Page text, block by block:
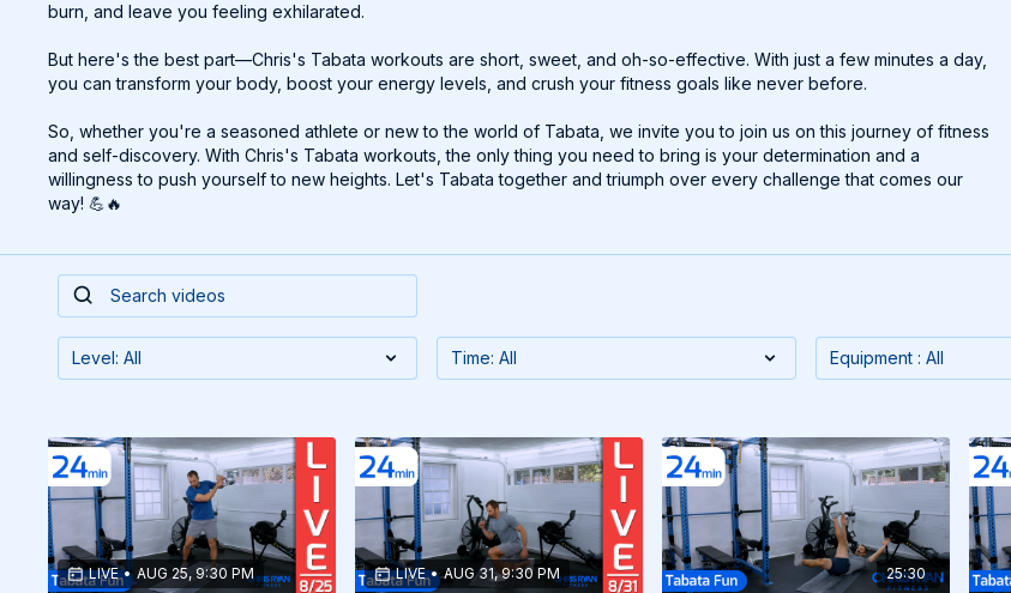
burn, and leave you feeling exhilarated.
But here's the best part—Chris's Tabata workouts are short, sweet, and oh-so-effective. With just a few minutes a day,
you can transform your body, boost your energy levels, and crush your fitness goals like never before.
So, whether you're a seasoned athlete or new to the world of Tabata, we invite you to join us on this journey of fitness
and self-discovery. With Chris's Tabata workouts, the only thing you need to bring is your determination and a
willingness to push yourself to new heights. Let's Tabata together and triumph over every challenge that comes our
way! 💪🔥
LIVE • AUG 25, 9:30 PM LIVE • AUG 31, 9:30 PM 25:30